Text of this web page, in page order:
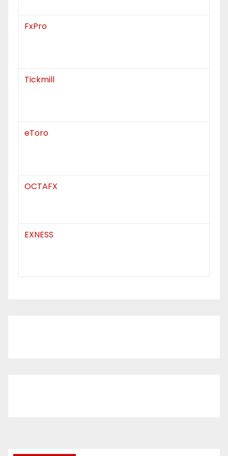
FxPro
Tickmill
eToro
OCTAFX
EXNESS